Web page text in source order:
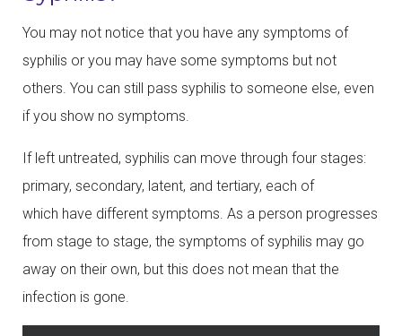
You may not notice that you have any symptoms of
syphilis or you may have some symptoms but not
others. You can still pass syphilis to someone else, even
if you show no symptoms.
If left untreated, syphilis can move through four stages:
primary, secondary, latent, and tertiary, each of
which have different symptoms. As a person progresses
from stage to stage, the symptoms of syphilis may go
away on their own, but this does not mean that the
infection is gone.